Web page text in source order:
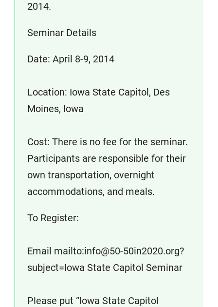
2014.
Seminar Details
Date: April 8-9, 2014
Location: Iowa State Capitol, Des
Moines, Iowa
Cost: There is no fee for the seminar.
Participants are responsible for their
own transportation, overnight
accommodations, and meals.
To Register:
Email mailto:info@50-50in2020.org?
subject=Iowa State Capitol Seminar
Please put “Iowa State Capitol